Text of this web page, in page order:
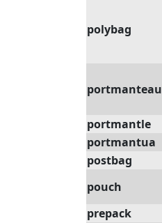
polybag
portmanteau
portmantle
portmantua
postbag
pouch
prepack